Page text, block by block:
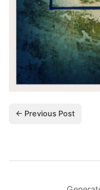
← Previous Post